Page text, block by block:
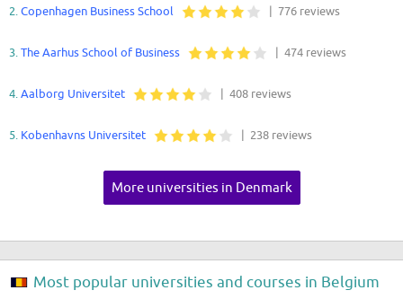
2. Copenhagen Business School | 776 reviews
3. The Aarhus School of Business | 474 reviews
4. Aalborg Universitet | 408 reviews
5. Kobenhavns Universitet | 238 reviews
More universities in Denmark
Most popular universities and courses in Belgium